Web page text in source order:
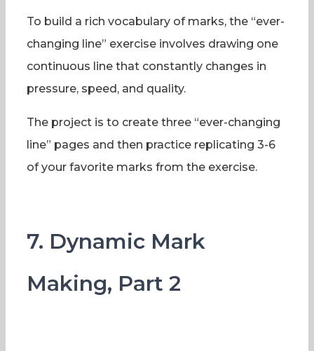
To build a rich vocabulary of marks, the “ever-
changing line” exercise involves drawing one
continuous line that constantly changes in
pressure, speed, and quality.
The project is to create three “ever-changing
line” pages and then practice replicating 3-6
of your favorite marks from the exercise.
7. Dynamic Mark
Making, Part 2